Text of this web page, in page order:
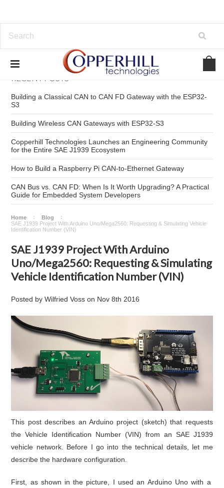
RECENT POSTS
Building a Classical CAN to CAN FD Gateway with the ESP32-
S3
Building Wireless CAN Gateways with ESP32-S3
Copperhill Technologies Launches an Engineering Community
for the Entire SAE J1939 Ecosystem
How to Build a Raspberry Pi CAN-to-Ethernet Gateway
CAN Bus vs. CAN FD: When Is It Worth Upgrading? A Practical
Guide for Embedded System Developers
Home
Blog
SAE J1939 Project With Arduino Uno/Mega2560: Requesting & Simulating Vehicle
Identification Number (VIN)
SAE J1939 Project With Arduino
Uno/Mega2560: Requesting & Simulating
Vehicle Identification Number (VIN)
Posted byWilfried Voss on Nov 8th 2016
This post describes an Arduino project (sketch) that requests
the Vehicle Identification Number (VIN) from an SAE J1939
vehicle network. Before I go into the technical details, let me
describe the hardware configuration.
First, as shown in the picture, I used an Arduino Uno with a